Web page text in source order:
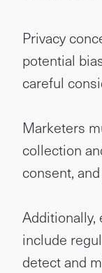
Privacy
potential
careful
Marketers
collection
consent,
Additionally,
include
detect and